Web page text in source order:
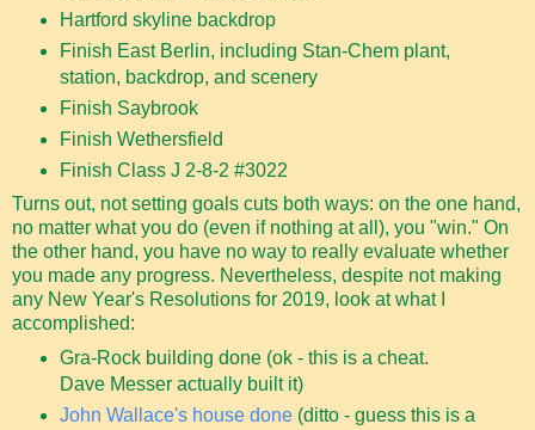
Hartford skyline backdrop
Finish East Berlin, including Stan-Chem plant,
station, backdrop, and scenery
Finish Saybrook
Finish Wethersfield
Finish Class J 2-8-2 #3022
Turns out, not setting goals cuts both ways: on the one hand,
no matter what you do (even if nothing at all), you "win." On
the other hand, you have no way to really evaluate whether
you made any progress. Nevertheless, despite not making
any New Year's Resolutions for 2019, look at what I
accomplished:
Gra-Rock building done (ok - this is a cheat.
Dave Messer actually built it)
John Wallace's house done(ditto - guess this is a